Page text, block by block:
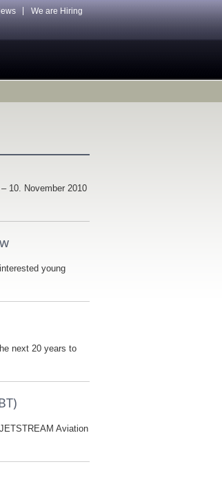
We are Hiring
10. November 2010
young
next 20 years to
Aviation